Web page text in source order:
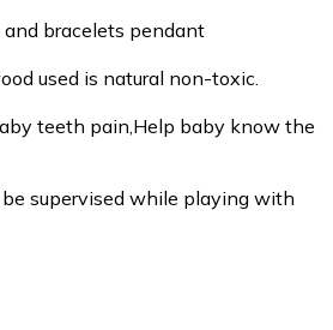
bracelets pendant
used is natural non-toxic.
teeth pain,Help baby know the
supervised while playing with